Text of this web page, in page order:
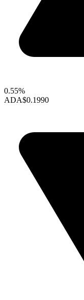
0.55%
ADA$0.1990